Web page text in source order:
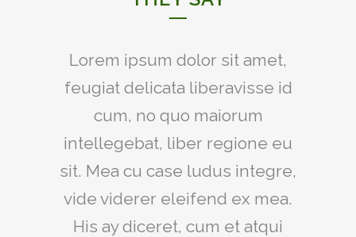
Lorem ipsum dolor sit amet,
feugiat delicata liberavisse id
cum, no quo maiorum
intellegebat, liber regione eu
sit. Mea cu case ludus integre,
vide viderer eleifend ex mea.
His ay diceret, cum et atqui